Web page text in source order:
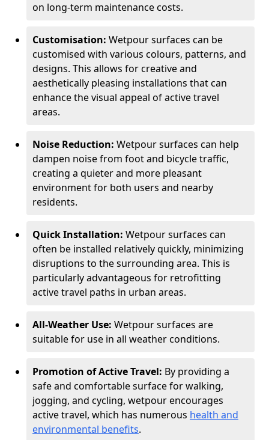
on long-term maintenance costs.
Customisation: Wetpour surfaces can be
customised with various colours, patterns, and
designs. This allows for creative and
aesthetically pleasing installations that can
enhance the visual appeal of active travel
areas.
Noise Reduction: Wetpour surfaces can help
dampen noise from foot and bicycle traffic,
creating a quieter and more pleasant
environment for both users and nearby
residents.
Quick Installation: Wetpour surfaces can
often be installed relatively quickly, minimizing
disruptions to the surrounding area. This is
particularly advantageous for retrofitting
active travel paths in urban areas.
All-Weather Use: Wetpour surfaces are
suitable for use in all weather conditions.
Promotion of Active Travel: By providing a
safe and comfortable surface for walking,
jogging, and cycling, wetpour encourages
active travel, which has numerous health and
environmental benefits.